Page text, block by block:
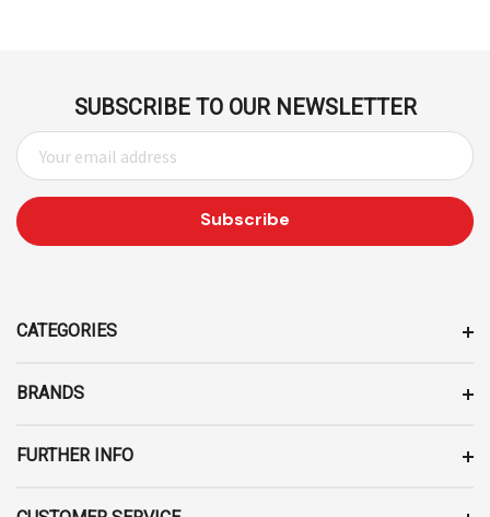
SUBSCRIBE TO OUR NEWSLETTER
E
M
A
I
D
E
CATEGORIES
BRANDS
FURTHER INFO